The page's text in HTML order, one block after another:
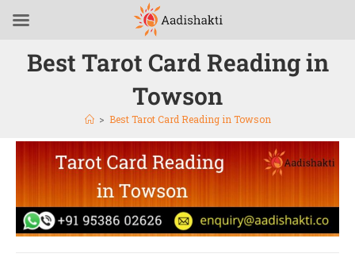
Best Tarot Card Reading in
Towson
> Best Tarot Card Reading in Towson